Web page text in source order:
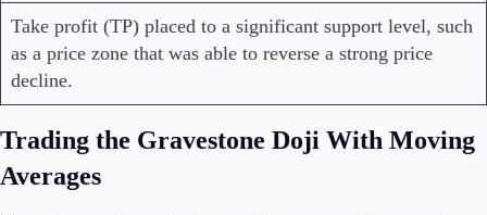
Take profit (TP) placed to a significant support level, such
as a price zone that was able to reverse a strong price
decline.
Trading the Gravestone Doji With Moving
Averages